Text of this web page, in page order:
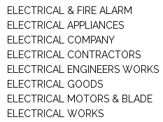
ELECTRICAL & FIRE ALARM
ELECTRICAL APPLIANCES
ELECTRICAL COMPANY
ELECTRICAL CONTRACTORS
ELECTRICAL ENGINEERS WORKS
ELECTRICAL GOODS
ELECTRICAL MOTORS & BLADE
ELECTRICAL WORKS